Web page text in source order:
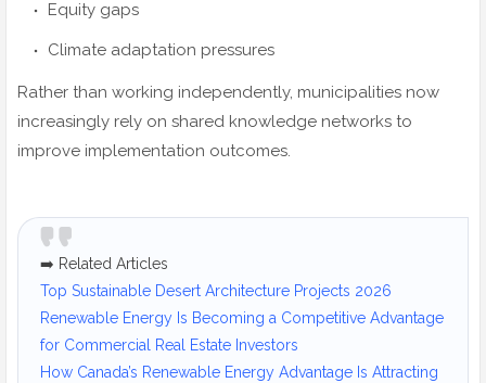
Equity gaps
Climate adaptation pressures
Rather than working independently, municipalities now
increasingly rely on shared knowledge networks to
improve implementation outcomes.
➡️ Related Articles
Top Sustainable Desert Architecture Projects 2026
Renewable Energy Is Becoming a Competitive Advantage
for Commercial Real Estate Investors
How Canada’s Renewable Energy Advantage Is Attracting